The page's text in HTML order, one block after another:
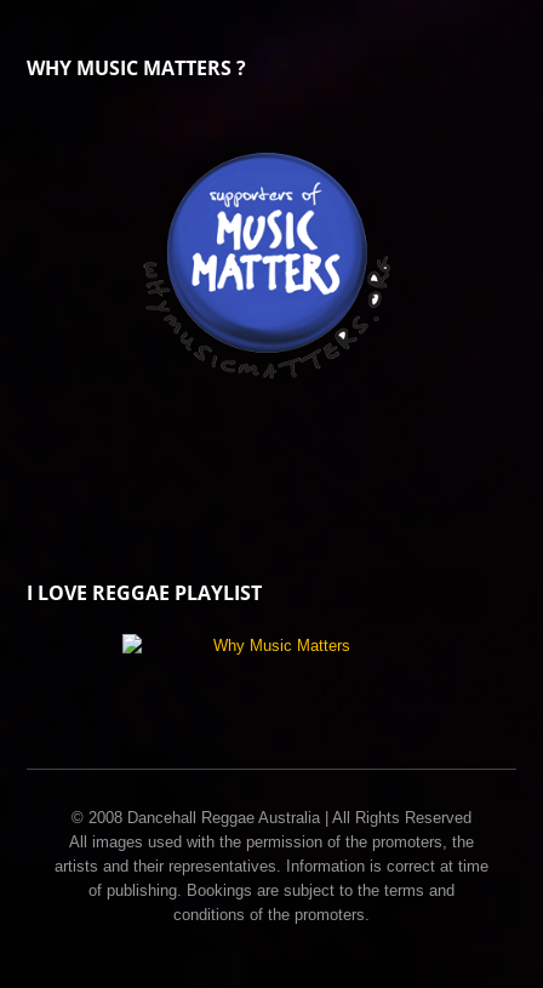
WHY MUSIC MATTERS ?
I LOVE REGGAE PLAYLIST
© 2008 Dancehall Reggae Australia | All Rights Reserved
All images used with the permission of the promoters, the
artists and their representatives. Information is correct at time
of publishing. Bookings are subject to the terms and
conditions of the promoters.